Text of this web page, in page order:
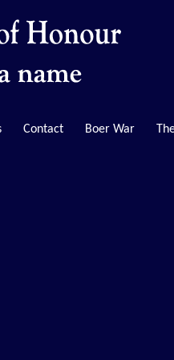
Contact Boer War